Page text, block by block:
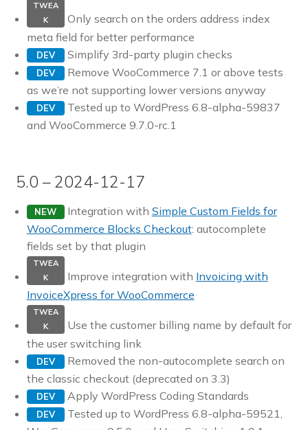
TWEA
K
Only search on the orders address index
meta field for better performance
DEV Simplify 3rd-party plugin checks
DEV
Remove WooCommerce 7.1 or above tests
as we’re not supporting lower versions anyway
DEV
Tested up to WordPress 6.8-alpha-59837
and WooCommerce 9.7.0-rc.1
5.0 – 2024-12-17
NEW Integration with Simple Custom Fields for
WooCommerce Blocks Checkout: autocomplete
fields set by that plugin
TWEA
K
Improve integration with Invoicing with
InvoiceXpress for WooCommerce
TWEA
K
Use the customer billing name by default for
the user switching link
DEV
Removed the non-autocomplete search on
the classic checkout (deprecated on 3.3)
DEV Apply WordPress Coding Standards
DEV
Tested up to WordPress 6.8-alpha-59521,